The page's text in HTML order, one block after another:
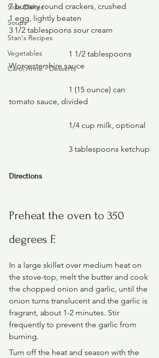
Side Dishes
Soups
Stan's Recipes
Vegetables
Carol Anne - Desserts
7 buttery round crackers, crushed
1 egg, lightly beaten
3 1/2 tablespoons sour cream
			1 1/2 tablespoons
Worcestershire sauce
tomato sauce, divided
			1/4 cup milk, optional
			3 tablespoons ketchup
Directions
Preheat the oven to 350
degrees F.
In a large skillet over medium heat on
the stove-top, melt the butter and cook
the chopped onion and garlic, until the
onion turns translucent and the garlic is
fragrant, about 1-2 minutes. Stir
frequently to prevent the garlic from
burning.
Turn off the heat and season with the